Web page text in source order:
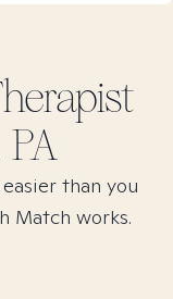
than you
Match works.